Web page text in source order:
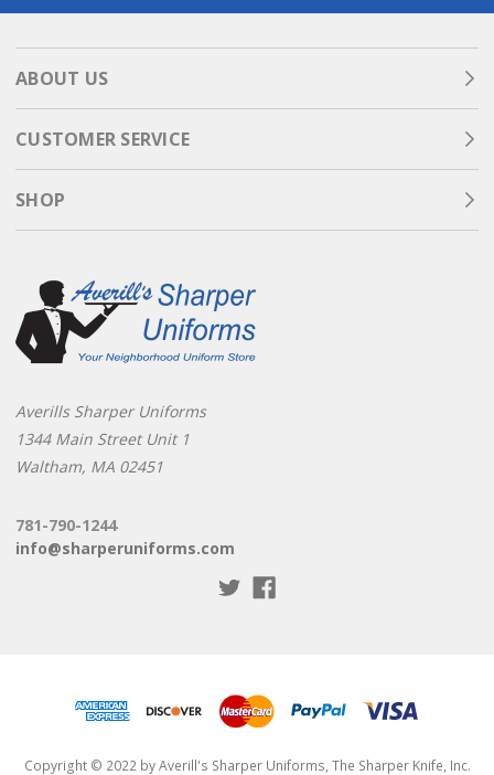
ABOUT US
CUSTOMER SERVICE
SHOP
Averills Sharper Uniforms
1344 Main Street Unit 1
Waltham, MA 02451
781-790-1244
info@sharperuniforms.com
Copyright © 2022 by Averill's Sharper Uniforms, The Sharper Knife, Inc.